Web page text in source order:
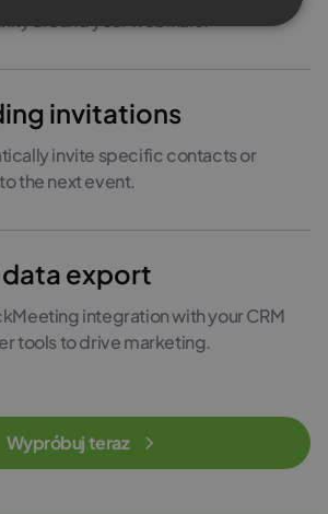
invitations
invite specific contacts or
the next event.
data export
integration with your CRM
tools to drive marketing.
Wypróbuj teraz